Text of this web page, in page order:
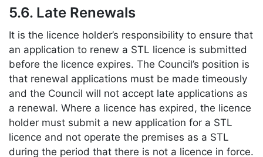
5.6. Late Renewals
It is the licence holder’s responsibility to ensure that
an application to renew a STL licence is submitted
before the licence expires. The Council’s position is
that renewal applications must be made timeously
and the Council will not accept late applications as
a renewal. Where a licence has expired, the licence
holder must submit a new application for a STL
licence and not operate the premises as a STL
during the period that there is not a licence in force.